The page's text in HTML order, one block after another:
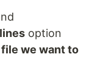
option
file we want to